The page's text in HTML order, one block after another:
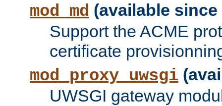
mod_md (available since
Support the ACME
certificate
mod_proxy_uwsgi
UWSGI gateway